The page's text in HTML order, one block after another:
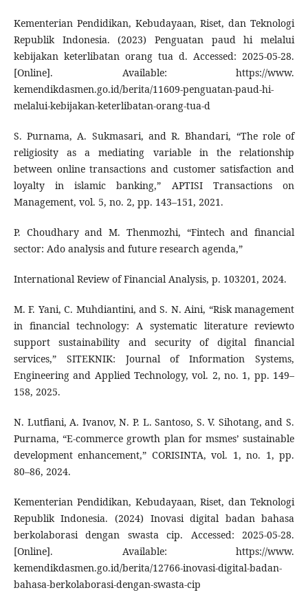
Kementerian Pendidikan, Kebudayaan, Riset, dan Teknologi
Republik Indonesia. (2023) Penguatan paud hi melalui
kebijakan keterlibatan orang tua d. Accessed: 2025-05-28.
[Online]. Available: https://www.
kemendikdasmen.go.id/berita/11609-penguatan-paud-hi-
melalui-kebijakan-keterlibatan-orang-tua-d
S. Purnama, A. Sukmasari, and R. Bhandari, “The role of
religiosity as a mediating variable in the relationship
between online transactions and customer satisfaction and
loyalty in islamic banking,” APTISI Transactions on
Management, vol. 5, no. 2, pp. 143–151, 2021.
P. Choudhary and M. Thenmozhi, “Fintech and financial
sector: Ado analysis and future research agenda,”
International Review of Financial Analysis, p. 103201, 2024.
M. F. Yani, C. Muhdiantini, and S. N. Aini, “Risk management
in financial technology: A systematic literature reviewto
support sustainability and security of digital financial
services,” SITEKNIK: Journal of Information Systems,
Engineering and Applied Technology, vol. 2, no. 1, pp. 149–
158, 2025.
N. Lutfiani, A. Ivanov, N. P. L. Santoso, S. V. Sihotang, and S.
Purnama, “E-commerce growth plan for msmes’ sustainable
development enhancement,” CORISINTA, vol. 1, no. 1, pp.
80–86, 2024.
Kementerian Pendidikan, Kebudayaan, Riset, dan Teknologi
Republik Indonesia. (2024) Inovasi digital badan bahasa
berkolaborasi dengan swasta cip. Accessed: 2025-05-28.
[Online]. Available: https://www.
kemendikdasmen.go.id/berita/12766-inovasi-digital-badan-
bahasa-berkolaborasi-dengan-swasta-cip